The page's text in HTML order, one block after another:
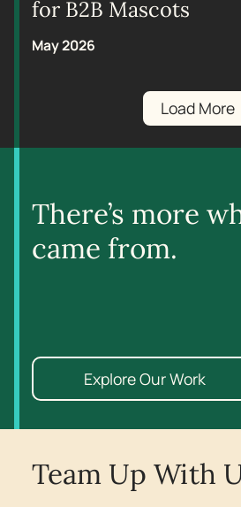
for B2B Mascots
May 2026
Load More
There’s more
came from.
Explore Our Work
Team Up With